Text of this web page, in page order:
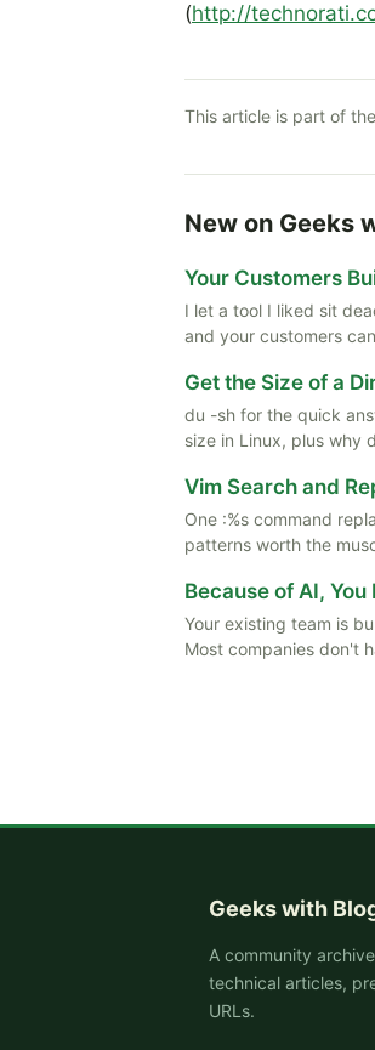
(http://
This article is part of
New on Geeks
Your Customers
I let a tool I liked sit
and your customers
Get the Size of a
du -sh for the quick
size in Linux, plus why
Vim Search and
One :%s command
patterns worth the
Because of AI,
Your existing team is
Most companies don't
Geeks with
A community
technical articles,
URLs.